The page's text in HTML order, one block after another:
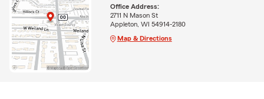
Office Address:
2711 N Mason St
Appleton, WI 54914-2180
Map & Directions